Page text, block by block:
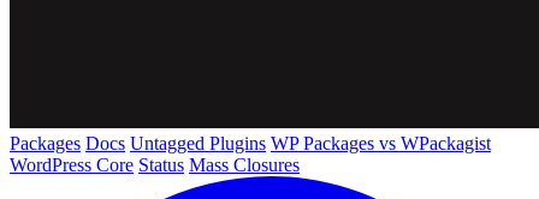
Packages Docs Untagged Plugins WP Packages vs WPackagist
WordPress Core Status Mass Closures